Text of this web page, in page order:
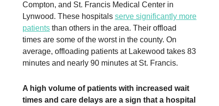
Compton, and St. Francis Medical Center in
Lynwood. These hospitals serve significantly more
patients than others in the area. Their offload
times are some of the worst in the county. On
average, offloading patients at Lakewood takes 83
minutes and nearly 90 minutes at St. Francis.
A high volume of patients with increased wait
times and care delays are a sign that a hospital